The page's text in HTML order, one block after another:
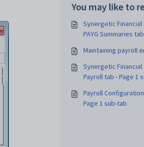
You may like to
Synergetic
PAYG Summaries tab
Maintaining payroll
Synergetic
Payroll tab - Page 1
Payroll
Page 1 sub-tab